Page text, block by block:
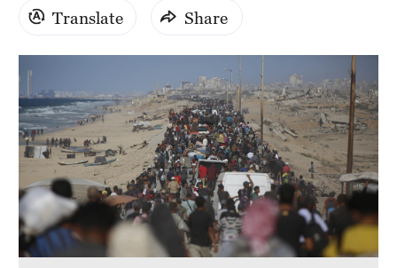
Delhi
Hyderabad
42°C
Sydney
23°C
Singapore
30°C
Translate Share